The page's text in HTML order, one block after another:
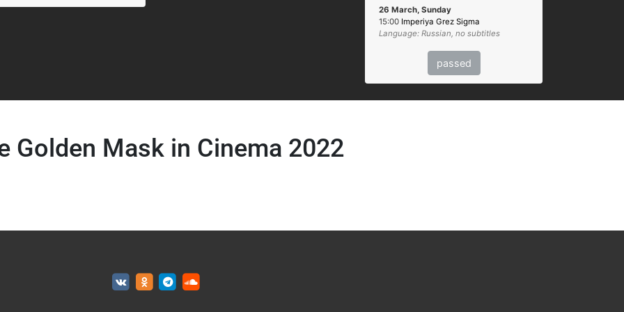
26 March, Sunday
15:00 Imperiya Grez Sigma
Language: Russian, no subtitles
passed
Golden Mask in Cinema 2022